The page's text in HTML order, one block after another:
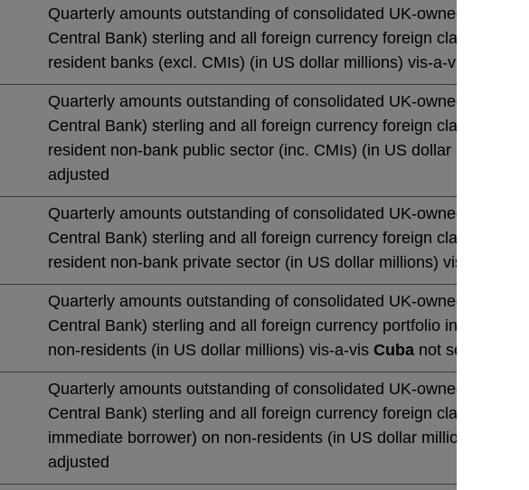
Quarterly amounts outstanding of consolidated UK-owned
Central Bank) sterling and all foreign currency foreign claims (by
resident banks (excl. CMIs) (in US dollar millions) vis-a-vis
Quarterly amounts outstanding of consolidated UK-owned
Central Bank) sterling and all foreign currency foreign claims (by
resident non-bank public sector (inc. CMIs) (in US dollar millions)
adjusted
Quarterly amounts outstanding of consolidated UK-owned
Central Bank) sterling and all foreign currency foreign claims (by
resident non-bank private sector (in US dollar millions) vis-a-vis
Quarterly amounts outstanding of consolidated UK-owned
Central Bank) sterling and all foreign currency portfolio
non-residents (in US dollar millions) vis-a-vis Cuba not seasonally
Quarterly amounts outstanding of consolidated UK-owned
Central Bank) sterling and all foreign currency foreign claims of
immediate borrower) on non-residents (in US dollar millions) vis-a-
adjusted